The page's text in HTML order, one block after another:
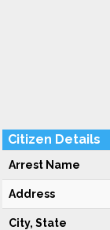
Citizen Details
Arrest Name
Address
City, State